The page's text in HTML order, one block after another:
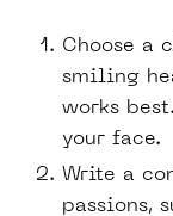
Choose a
smiling
works
your face.
Write a
passions,